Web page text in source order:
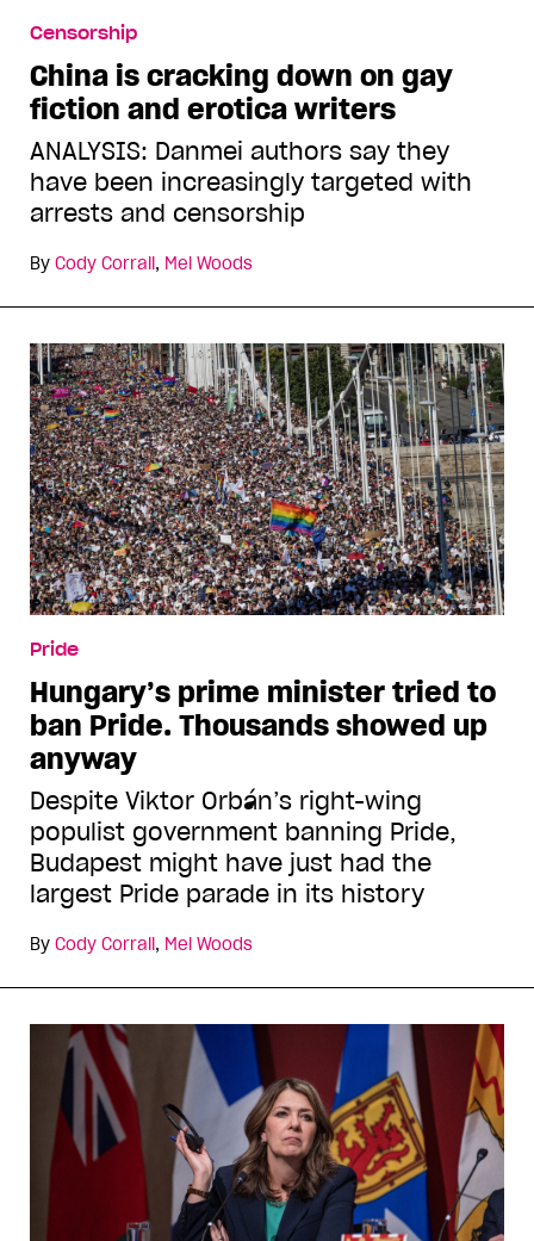
Censorship
China is cracking down on gay
fiction and erotica writers
ANALYSIS: Danmei authors say they
have been increasingly targeted with
arrests and censorship
By Cody Corrall, Mel Woods
Pride
Hungary’s prime minister tried to
ban Pride. Thousands showed up
anyway
Despite Viktor Orbán’s right-wing
populist government banning Pride,
Budapest might have just had the
largest Pride parade in its history
By Cody Corrall, Mel Woods